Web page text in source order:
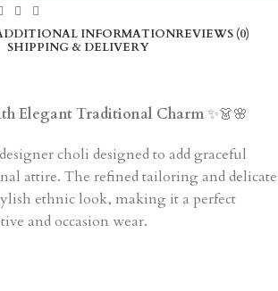
INFORMATIONREVIEWS (0)
SHIPPING & DELIVERY
Elegant Traditional Charm✨👗🌸
choli designed to add graceful
attire. The refined tailoring and delicate
ethnic look, making it a perfect
and occasion wear.